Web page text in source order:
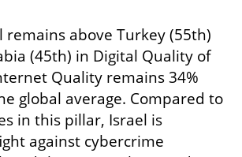
remains above Turkey (55th)
(45th) in Digital Quality of
Quality remains 34%
global average. Compared to
in this pillar, Israel is
against cybercrime